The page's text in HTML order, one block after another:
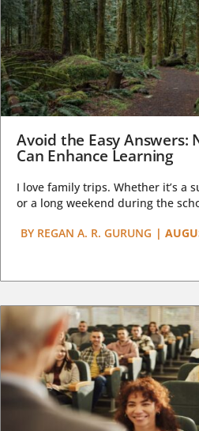
Avoid the Easy
Can Enhance Learning
I love family trips. Whether it’s a
or a long weekend during the
BY REGAN A. R. GURUNG |